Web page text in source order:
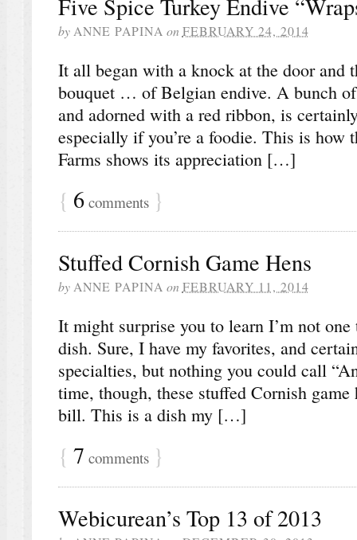
Five Spice Turkey Endive
by ANNE PAPINA on FEBRUARY 24, 2014
It all began with a knock at the door and
bouquet … of Belgian endive. A bunch
and adorned with a red ribbon, is
especially if you’re a foodie. This is how
Farms shows its appreciation […]
{ 6comments }
Stuffed Cornish Game Hens
by ANNE PAPINA on FEBRUARY 11, 2014
It might surprise you to learn I’m not one
dish. Sure, I have my favorites, and
specialties, but nothing you could call
time, though, these stuffed Cornish
bill. This is a dish my […]
{ 7 comments }
Webicurean’s Top 13 of 2013